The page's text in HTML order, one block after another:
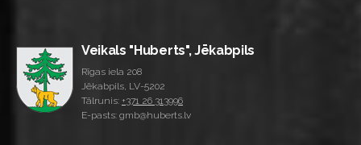
Veikals "Huberts", Jēkabpils
Rīgas iela 208
Jēkabpils, LV-5202
Tālrunis: +371 26 313996
E-pasts: gmb@huberts.lv